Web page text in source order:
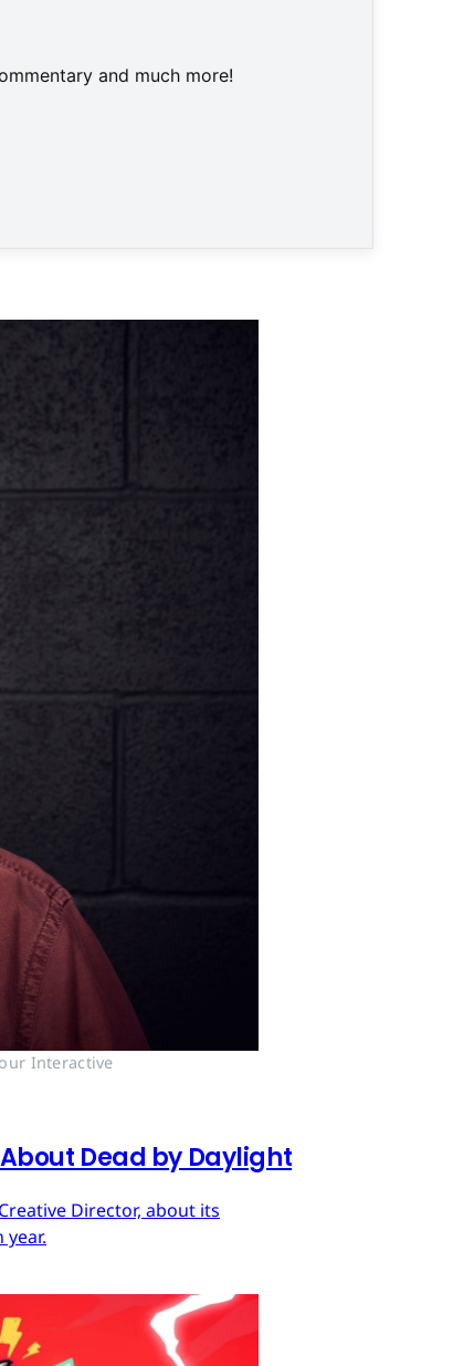
and much more!
Interactive
Dead by Daylight
Director, about its